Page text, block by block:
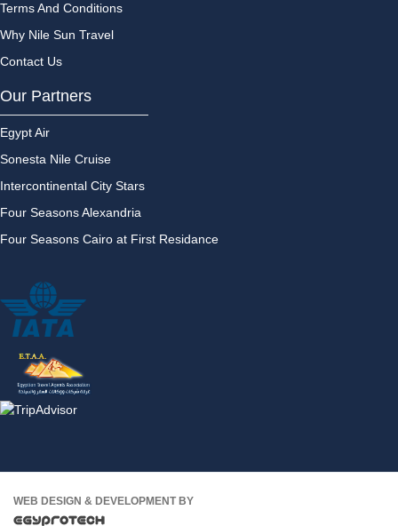
Terms And Conditions
Why Nile Sun Travel
Contact Us
Our Partners
Egypt Air
Sonesta Nile Cruise
Intercontinental City Stars
Four Seasons Alexandria
Four Seasons Cairo at First Residance
WEB DESIGN & DEVELOPMENT BY